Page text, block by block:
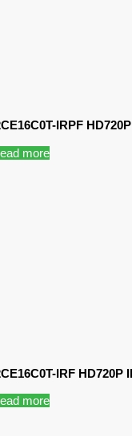
IRPF
more
IRF HD720P
more